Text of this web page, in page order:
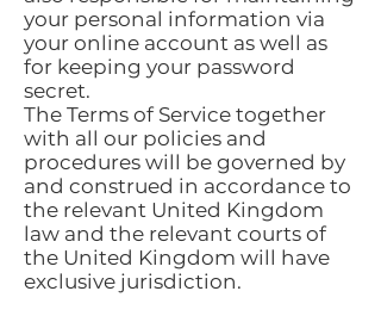
your personal information via
your online account as well as
for keeping your password
secret.
The Terms of Service together
with all our policies and
procedures will be governed by
and construed in accordance to
the relevant United Kingdom
law and the relevant courts of
the United Kingdom will have
exclusive jurisdiction.